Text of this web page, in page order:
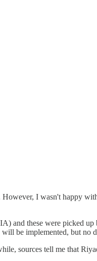
I wasn't happy
and these were picked
be implemented, but no
sources tell me that